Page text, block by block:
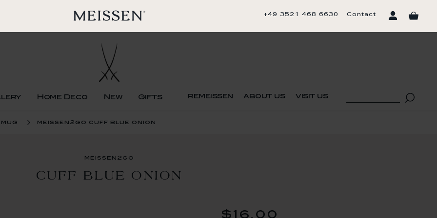
+49 3521 468 6630 Contact
Home Deco New Gifts remeissen about us visit us
meissen2go cuff blue onion
meissen2go
CUFF BLUE ONION
$16.00